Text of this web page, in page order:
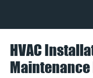
HVAC
Maintenance